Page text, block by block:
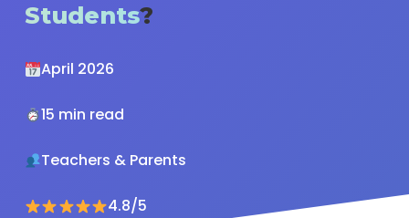
Students?
April 2026
15 min read
Teachers & Parents
4.8/5